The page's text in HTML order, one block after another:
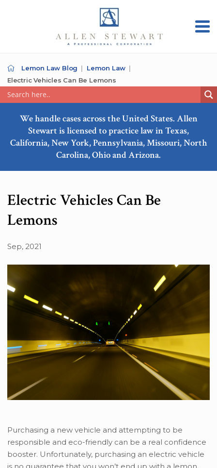
Lemon Law Blog
Lemon Law
Electric Vehicles Can Be Lemons
We handle cases across the United States. Allen
Stewart is licensed to practice law in Texas,
California, New York, Pennsylvania, Missouri, North
Carolina, Ohio and Arizona.
Electric Vehicles Can Be
Lemons
Sep, 2021
Purchasing a new vehicle and attempting to be
responsible and eco-friendly can be a real confidence
booster. Unfortunately, purchasing an electric vehicle